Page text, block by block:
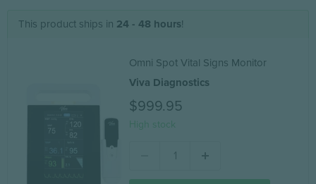
This product ships in 24 - 48 hours!
Omni Spot Vital Signs Monitor
Viva Diagnostics
$999.95
High stock